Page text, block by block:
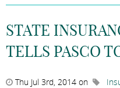
STATE
TELLS PASCO
Thu Jul 3rd, 2014 on